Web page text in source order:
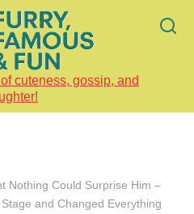
cuteness, gossip, and
Nothing Could Surprise Him –
and Changed Everything